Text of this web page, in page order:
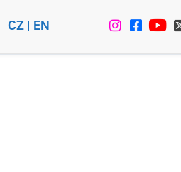
CZ| EN